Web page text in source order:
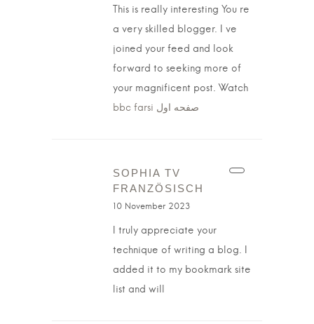
This is really interesting You re
a very skilled blogger. I ve
joined your feed and look
forward to seeking more of
your magnificent post. Watch
bbc farsi صفحه اول
SOPHIA TV
FRANZÖSISCH
10 November 2023
I truly appreciate your
technique of writing a blog. I
added it to my bookmark site
list and will